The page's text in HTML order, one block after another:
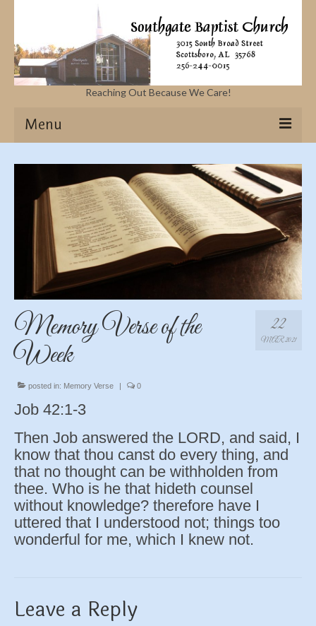
Reaching Out Because We Care!
Menu
Home
Missions
Events
Sermons
Contact Us & Location
More
22
MAR 2021
Memory Verse of the
Week
posted in: Memory Verse | 0
Job 42:1-3
Then Job answered the LORD, and said, I
know that thou canst do every thing, and
that no thought can be withholden from
thee. Who is he that hideth counsel
without knowledge? therefore have I
uttered that I understood not; things too
wonderful for me, which I knew not.
Leave a Reply